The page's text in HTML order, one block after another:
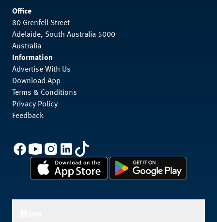
Office
80 Grenfell Street
Adelaide, South Australia 5000
Australia
Information
Advertise With Us
Download App
Terms & Conditions
Privacy Policy
Feedback